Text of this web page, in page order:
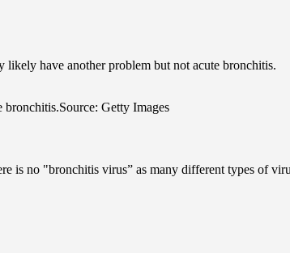
likely have another problem but not acute bronchitis.
bronchitis.Source: Getty Images
is no "bronchitis virus” as many different types of